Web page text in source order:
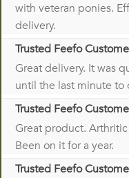
with veteran ponies.
delivery.
Trusted Feefo
Great delivery. It was
until the last minute to
Trusted Feefo
Great product.
Been on it for a year.
Trusted Feefo